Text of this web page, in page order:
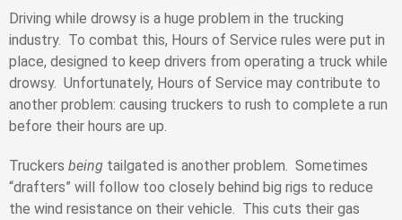
Driving while drowsy is a huge problem in the trucking
industry. To combat this, Hours of Service rules were put in
place, designed to keep drivers from operating a truck while
drowsy. Unfortunately, Hours of Service may contribute to
another problem: causing truckers to rush to complete a run
before their hours are up.
Truckers being tailgated is another problem. Sometimes
“drafters” will follow too closely behind big rigs to reduce
the wind resistance on their vehicle. This cuts their gas